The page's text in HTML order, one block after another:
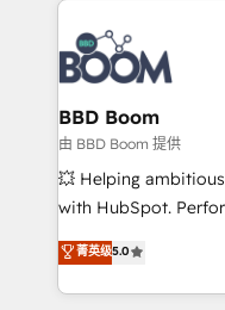
experts conseil -
cumulées
revenue. ⚙️ HubSpot Integration & Optimization •
Seamless CRM,
Complex platform
Custom APIs and third-
End Revenue
pipeline growth
and CRM
Execution • 750+
implementations •
BBD Boom
由 BBD Boom 提供
💥 Helping
with HubSpot.
BBD Boom is the
to HubSpot Better.
solve all your
菁英级5.0